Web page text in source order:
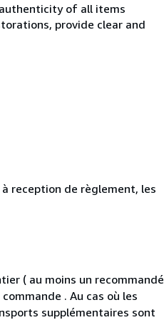
of all items
provide clear and
reception de règlement, les
( au moins un recommandé
. Au cas où les
supplémentaires sont